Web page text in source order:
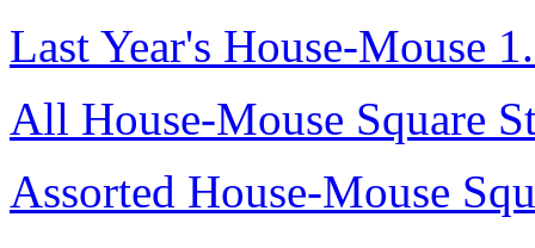
Last Year's House-Mouse
All House-Mouse Square
Assorted House-Mouse